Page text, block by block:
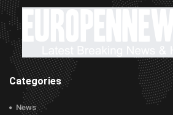
Categories
News